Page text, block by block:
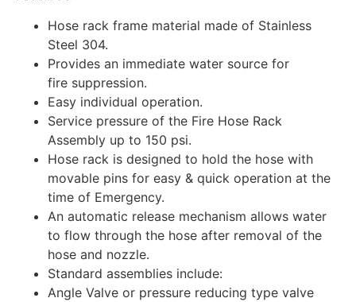
Hose rack frame material made of Stainless
Steel 304.
Provides an immediate water source for
fire suppression.
Easy individual operation.
Service pressure of the Fire Hose Rack
Assembly up to 150 psi.
Hose rack is designed to hold the hose with
movable pins for easy & quick operation at the
time of Emergency.
An automatic release mechanism allows water
to flow through the hose after removal of the
hose and nozzle.
Standard assemblies include:
Angle Valve or pressure reducing type valve